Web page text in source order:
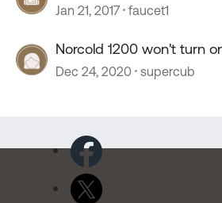
Jan 21, 2017 faucet1
Norcold 1200 won't turn
Dec 24, 2020 supercub